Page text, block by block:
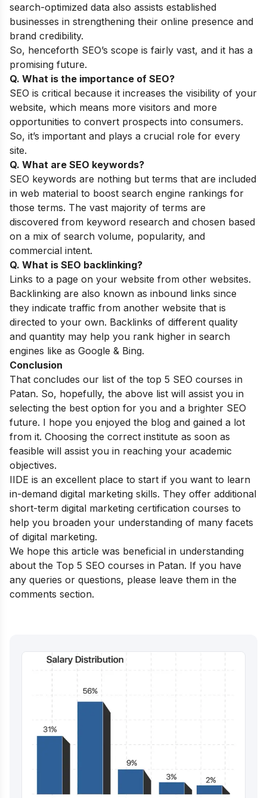
search-optimized data also assists established
businesses in strengthening their online presence and
brand credibility.
So, henceforth SEO’s scope is fairly vast, and it has a
promising future.
Q. What is the importance of SEO?
SEO is critical because it increases the visibility of your
website, which means more visitors and more
opportunities to convert prospects into consumers.
So, it’s important and plays a crucial role for every
site.
Q. What are SEO keywords?
SEO keywords are nothing but terms that are included
in web material to boost search engine rankings for
those terms. The vast majority of terms are
discovered from keyword research and chosen based
on a mix of search volume, popularity, and
commercial intent.
Q. What is SEO backlinking?
Links to a page on your website from other websites.
Backlinking are also known as inbound links since
they indicate traffic from another website that is
directed to your own. Backlinks of different quality
and quantity may help you rank higher in search
engines like as Google & Bing.
Conclusion
That concludes our list of the top 5 SEO courses in
Patan. So, hopefully, the above list will assist you in
selecting the best option for you and a brighter SEO
future. I hope you enjoyed the blog and gained a lot
from it. Choosing the correct institute as soon as
feasible will assist you in reaching your academic
objectives.
IIDE is an excellent place to start if you want to learn
in-demand digital marketing skills. They offer additional
short-term digital marketing certification courses to
help you broaden your understanding of many facets
of digital marketing.
We hope this article was beneficial in understanding
about the Top 5 SEO courses in Patan. If you have
any queries or questions, please leave them in the
comments section.